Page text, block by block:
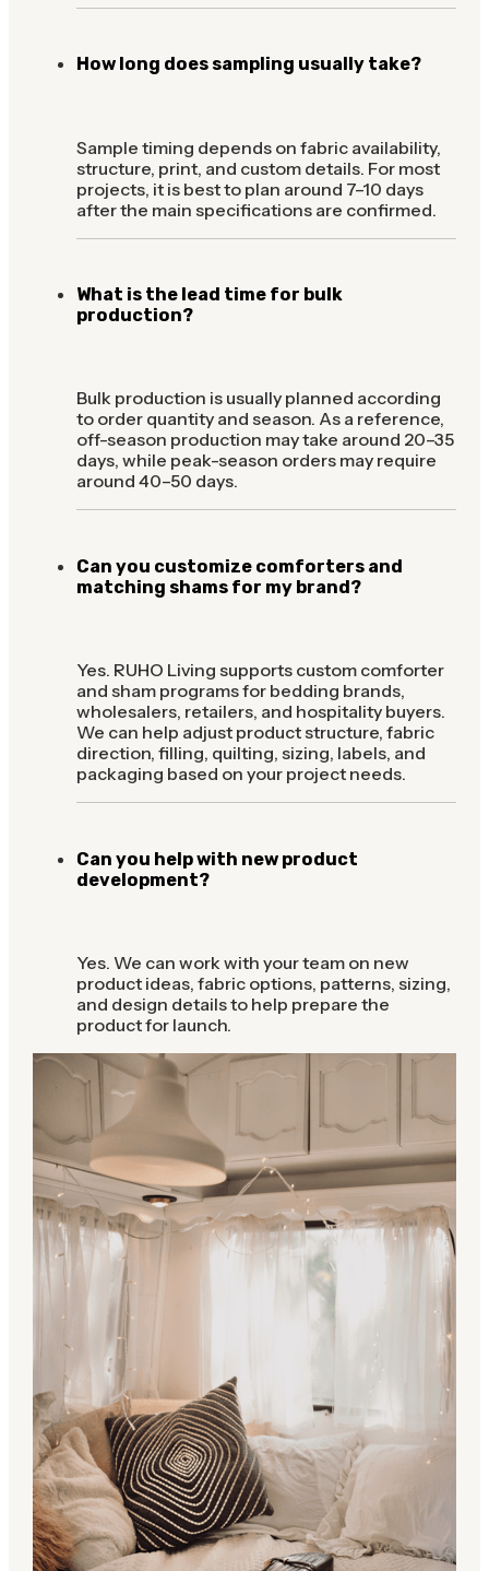
How long does sampling usually take?
Sample timing depends on fabric availability,
structure, print, and custom details. For most
projects, it is best to plan around 7–10 days
after the main specifications are confirmed.
What is the lead time for bulk
production?
Bulk production is usually planned according
to order quantity and season. As a reference,
off-season production may take around 20–35
days, while peak-season orders may require
around 40–50 days.
Can you customize comforters and
matching shams for my brand?
Yes. RUHO Living supports custom comforter
and sham programs for bedding brands,
wholesalers, retailers, and hospitality buyers.
We can help adjust product structure, fabric
direction, filling, quilting, sizing, labels, and
packaging based on your project needs.
Can you help with new product
development?
Yes. We can work with your team on new
product ideas, fabric options, patterns, sizing,
and design details to help prepare the
product for launch.